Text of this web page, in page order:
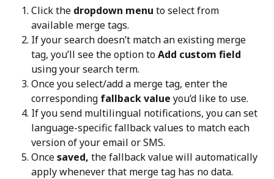
Click the dropdown menu to select from
available merge tags.
If your search doesn’t match an existing merge
tag, you’ll see the option to Add custom field
using your search term.
Once you select/add a merge tag, enter the
corresponding fallback value you’d like to use.
If you send multilingual notifications, you can set
language-specific fallback values to match each
version of your email or SMS.
Once saved, the fallback value will automatically
apply whenever that merge tag has no data.